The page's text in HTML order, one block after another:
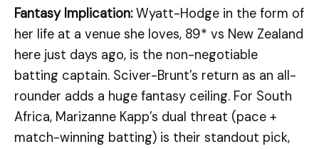
Fantasy Implication:Wyatt-Hodge in the form of
her life at a venue she loves, 89* vs New Zealand
here just days ago, is the non-negotiable
batting captain. Sciver-Brunt’s return as an all-
rounder adds a huge fantasy ceiling. For South
Africa, Marizanne Kapp’s dual threat (pace +
match-winning batting) is their standout pick,